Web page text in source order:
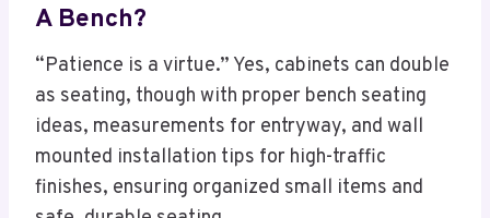
A Bench?
“Patience is a virtue.” Yes, cabinets can double
as seating, though with proper bench seating
ideas, measurements for entryway, and wall
mounted installation tips for high-traffic
finishes, ensuring organized small items and